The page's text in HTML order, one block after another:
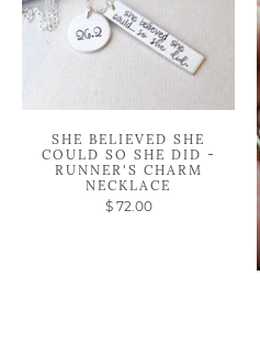
SHE BELIEVED SHE
COULD SO SHE DID -
RUNNER'S CHARM
NECKLACE
$ 72.00